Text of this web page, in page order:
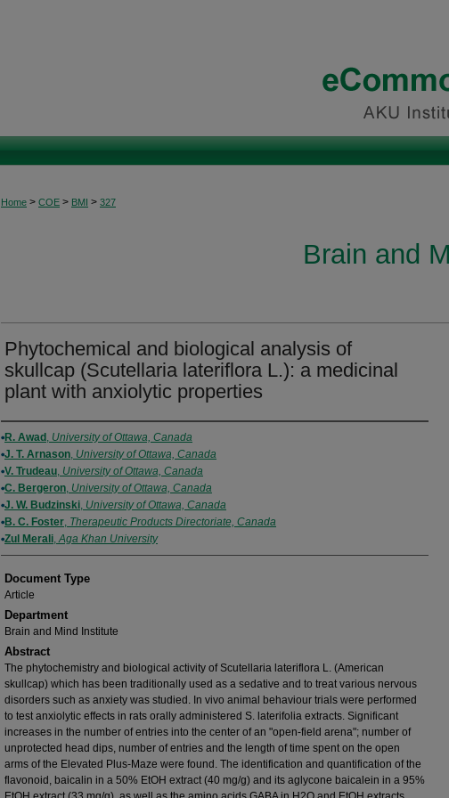
Home > COE > BMI > 327
Brain and
Phytochemical and biological analysis of
skullcap (Scutellaria lateriflora L.): a medicinal
plant with anxiolytic properties
Authors
R. Awad , University of Ottawa, Canada
J. T. Arnason, University of Ottawa, Canada
V. Trudeau, University of Ottawa, Canada
C. Bergeron, University of Ottawa, Canada
J. W. Budzinski, University of Ottawa, Canada
B. C. Foster, Therapeutic Products Directoriate, Canada
Zul Merali,Aga Khan University
Document Type
Article
Department
Brain and Mind Institute
Abstract
The phytochemistry and biological activity of Scutellaria lateriflora L. (American
skullcap) which has been traditionally used as a sedative and to treat various nervous
disorders such as anxiety was studied. In vivo animal behaviour trials were performed
to test anxiolytic effects in rats orally administered S. laterifolia extracts. Significant
increases in the number of entries into the center of an "open-field arena"; number of
unprotected head dips, number of entries and the length of time spent on the open
arms of the Elevated Plus-Maze were found. The identification and quantification of the
flavonoid, baicalin in a 50% EtOH extract (40 mg/g) and its aglycone baicalein in a 95%